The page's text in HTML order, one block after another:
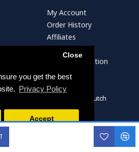
you get the best
Privacy Policy
Close
Accept
My Account
Order History
Affiliates
Newsletter
Artist Registration
2022. All Rights Reserved. Dutch
75287722